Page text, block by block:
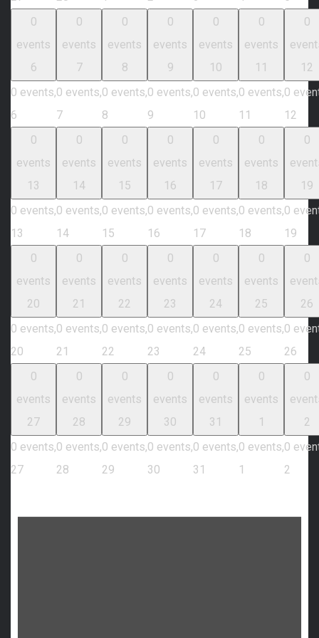
0
events
6
0 events,
6
0
events
7
0 events,
7
0
events
8
0 events,
8
0
events
9
0 events,
9
0
events
10
0 events,
10
0
events
11
0 events,
11
0
12
0
12
0
events
13
0 events,
13
0
events
14
0 events,
14
0
events
15
0 events,
15
0
events
16
0 events,
16
0
events
17
0 events,
17
0
events
18
0 events,
18
0
19
0
19
0
events
20
0 events,
20
0
events
21
0 events,
21
0
events
22
0 events,
22
0
events
23
0 events,
23
0
events
24
0 events,
24
0
events
25
0 events,
25
0
26
0
26
0
events
27
0 events,
27
0
events
28
0 events,
28
0
events
29
0 events,
29
0
events
30
0 events,
30
0
events
31
0 events,
31
0
events
1
0 events,
1
0
2
0
2